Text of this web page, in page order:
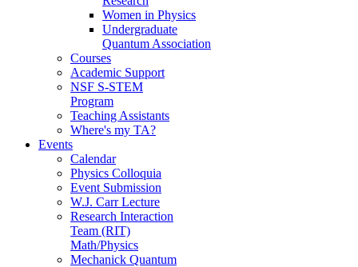
Women in Physics
Undergraduate
Quantum Association
Courses
Academic Support
NSF S-STEM
Program
Teaching Assistants
Where's my TA?
Events
Calendar
Physics Colloquia
Event Submission
W.J. Carr Lecture
Research Interaction
Team (RIT)
Math/Physics
Mechanick Quantum